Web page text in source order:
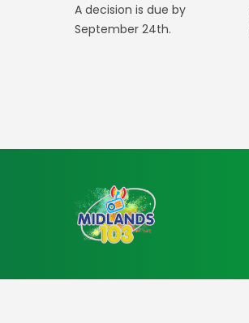
A decision is due by
September 24th.